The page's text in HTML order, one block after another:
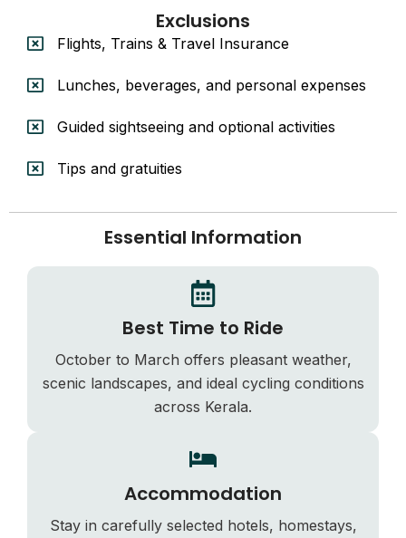
Exclusions
Flights, Trains & Travel Insurance
Lunches, beverages, and personal expenses
Guided sightseeing and optional activities
Tips and gratuities
Essential Information
Best Time to Ride
October to March offers pleasant weather,
scenic landscapes, and ideal cycling conditions
across Kerala.
Accommodation
Stay in carefully selected hotels, homestays,